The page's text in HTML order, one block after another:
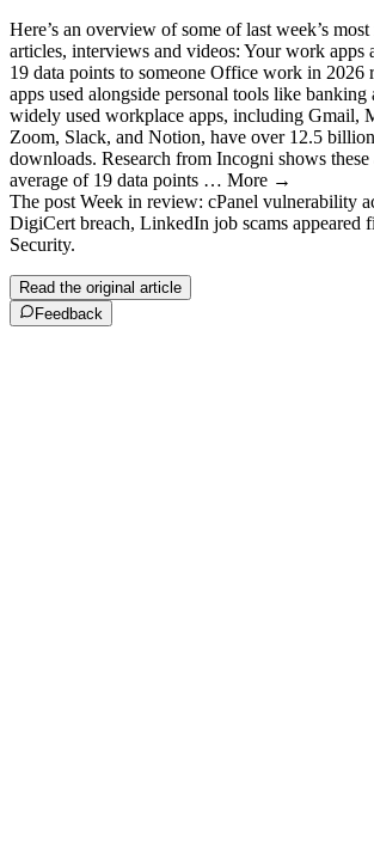
Here’s an overview of some of last week’s
articles, interviews and videos: Your work apps
19 data points to someone Office work in 2026
apps used alongside personal tools like banking
widely used workplace apps, including Gmail,
Zoom, Slack, and Notion, have over 12.5
downloads. Research from Incogni shows these
average of 19 data points … More →
The post Week in review: cPanel vulnerability
DigiCert breach, LinkedIn job scams appeared
Security.
Read the original article
Feedback